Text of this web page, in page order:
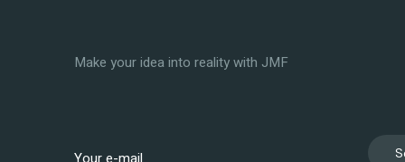
Make your idea into reality with JMF